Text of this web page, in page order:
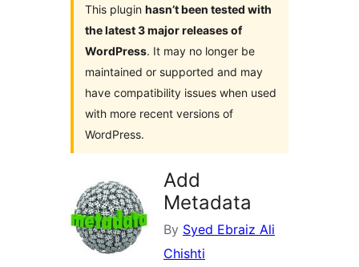
This plugin hasn’t been tested with
the latest 3 major releases of
WordPress. It may no longer be
maintained or supported and may
have compatibility issues when used
with more recent versions of
WordPress.
Add
Metadata
By Syed Ebraiz Ali
Chishti